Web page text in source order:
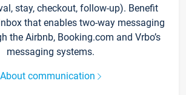
stay, checkout, follow-up). Benefit
that enables two-way messaging
the Airbnb, Booking.com and Vrbo’s
messaging systems.
About communication